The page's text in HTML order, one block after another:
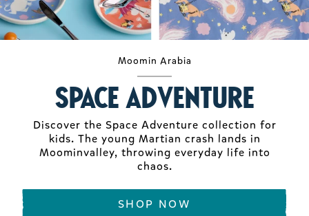
Moomin Arabia
Space Adventure
Discover the Space Adventure collection for
kids. The young Martian crash lands in
Moominvalley, throwing everyday life into
chaos.
SHOP NOW